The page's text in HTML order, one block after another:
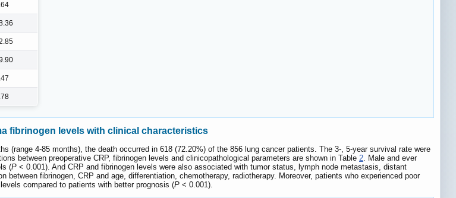
fibrinogen levels with clinical characteristics
(range 4-85 months), the death occurred in 618 (72.20%) of the 856 lung cancer patients. The 3-, 5-year survival rate were
between preoperative CRP, fibrinogen levels and clinicopathological parameters are shown in Table 2 . Male and ever
(P < 0.001). And CRP and fibrinogen levels were also associated with tumor status, lymph node metastasis, distant
between fibrinogen, CRP and age, differentiation, chemotherapy, radiotherapy. Moreover, patients who experienced poor
compared to patients with better prognosis (P < 0.001).